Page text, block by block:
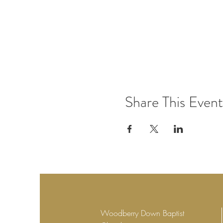
Share This Event
Woodberry Down Baptist